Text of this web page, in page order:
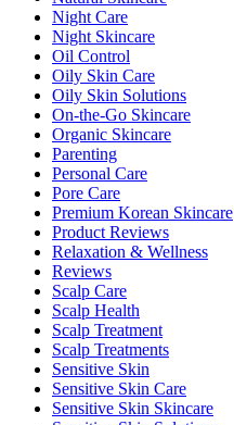
Night Care
Night Skincare
Oil Control
Oily Skin Care
Oily Skin Solutions
On-the-Go Skincare
Organic Skincare
Parenting
Personal Care
Pore Care
Premium Korean Skincare
Product Reviews
Relaxation & Wellness
Reviews
Scalp Care
Scalp Health
Scalp Treatment
Scalp Treatments
Sensitive Skin
Sensitive Skin Care
Sensitive Skin Skincare